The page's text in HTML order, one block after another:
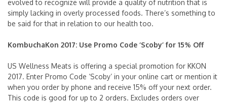
evolved to recognize will provide a quality of nutrition that is
simply lacking in overly processed foods. There’s something to
be said for that in relation to our health too.
KombuchaKon 2017: Use Promo Code ‘Scoby’ for 15% Off
US Wellness Meats is offering a special promotion for KKON
2017. Enter Promo Code ‘Scoby’ in your online cart or mention it
when you order by phone and receive 15% off your next order.
This code is good for up to 2 orders. Excludes orders over